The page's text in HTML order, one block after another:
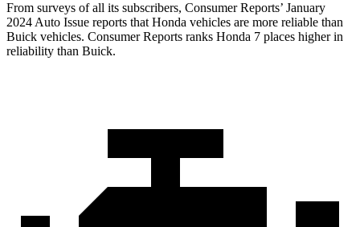
From surveys of all its subscribers, Consumer Reports’ January
2024 Auto Issue reports that Honda vehicles are more reliable than
Buick vehicles. Consumer Reports ranks Honda 7 places higher in
reliability than Buick.